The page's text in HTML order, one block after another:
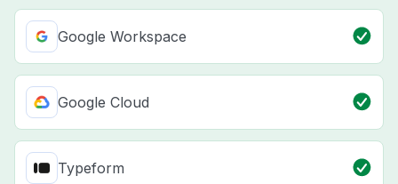
Google Workspace
Google Cloud
Typeform